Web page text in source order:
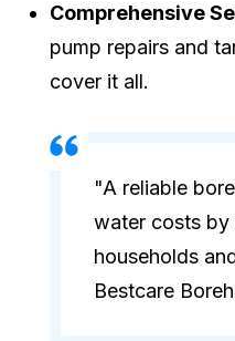
Comprehensive
pump repairs and
cover it all.
"A reliable
water costs
households
Bestcare